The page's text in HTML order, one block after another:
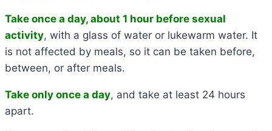
Take once a day, about 1 hour before sexual
activity, with a glass of water or lukewarm water. It
is not affected by meals, so it can be taken before,
between, or after meals.
Take only once a day, and take at least 24 hours
apart.